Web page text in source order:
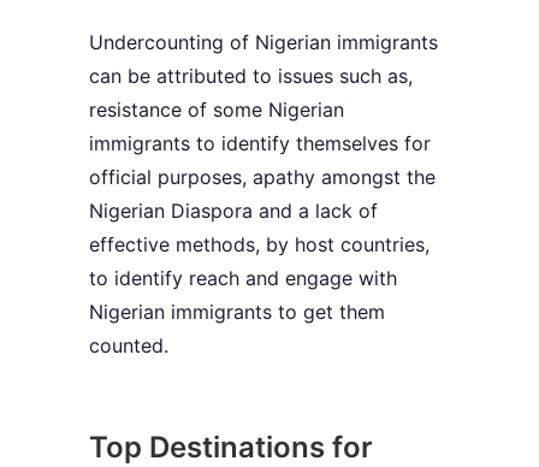
Undercounting of Nigerian immigrants
can be attributed to issues such as,
resistance of some Nigerian
immigrants to identify themselves for
official purposes, apathy amongst the
Nigerian Diaspora and a lack of
effective methods, by host countries,
to identify reach and engage with
Nigerian immigrants to get them
counted.
Top Destinations for